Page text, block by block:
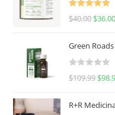
Rated
5.00
$40.00 $36.00
Green
R
e
$109.99 $
R+R